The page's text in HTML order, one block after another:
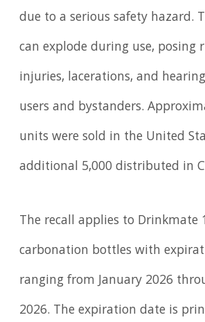
due to a serious safety hazard.
can explode during use, posing
injuries, lacerations, and
users and bystanders.
units were sold in the United
additional 5,000 distributed in
The recall applies to Drinkmate
carbonation bottles with
ranging from January 2026
2026. The expiration date is